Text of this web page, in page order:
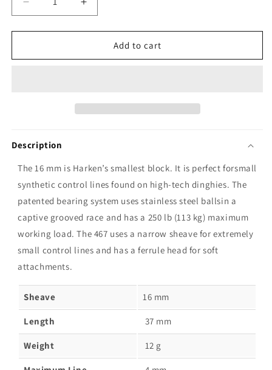
Decrease
quantity
for
16mm
Head
Increase
quantity
for
Harken
16mm
Add to cart
Description
The 16 mm is Harken’s smallest block. It is perfect forsmall
synthetic control lines found on high-tech dinghies. The
patented bearing system uses stainless steel ballsin a
captive grooved race and has a 250 lb (113 kg) maximum
working load. The 467 uses a narrow sheave for extremely
small control lines and has a ferrule head for soft
attachments.
Sheave 16 mm
Length 37 mm
Weight 12 g